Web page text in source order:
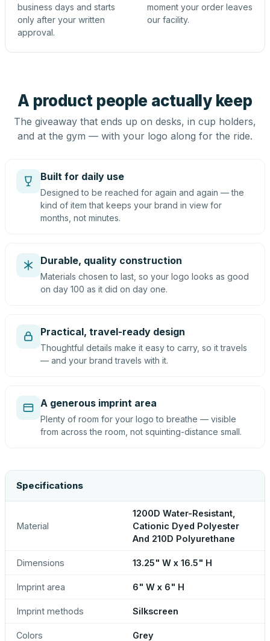
business days and starts
only after your written
approval.
moment your order leaves
our facility.
A product people actually keep
The giveaway that ends up on desks, in cup holders,
and at the gym — with your logo along for the ride.
Built for daily use
Designed to be reached for again and again — the
kind of item that keeps your brand in view for
months, not minutes.
Durable, quality construction
Materials chosen to last, so your logo looks as good
on day 100 as it did on day one.
Practical, travel-ready design
Thoughtful details make it easy to carry, so it travels
— and your brand travels with it.
A generous imprint area
Plenty of room for your logo to breathe — visible
from across the room, not squinting-distance small.
Specifications
Material
1200D Water-Resistant,
Cationic Dyed Polyester
And 210D Polyurethane
Dimensions 13.25" W x 16.5" H
Imprint area 6" W x 6" H
Imprint methods Silkscreen
Colors Grey